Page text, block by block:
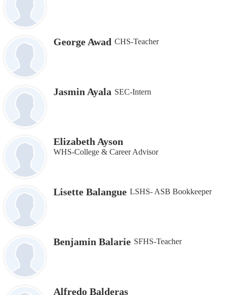
George Awad CHS-Teacher
Jasmin Ayala SEC-Intern
Elizabeth Ayson
WHS-College & Career Advisor
Lisette Balangue LSHS- ASB Bookkeeper
Benjamin Balarie SFHS-Teacher
Alfredo Balderas